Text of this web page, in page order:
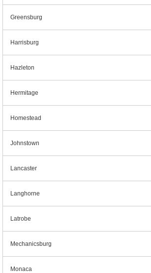
Greensburg
Harrisburg
Hazleton
Hermitage
Homestead
Johnstown
Lancaster
Langhorne
Latrobe
Mechanicsburg
Monaca